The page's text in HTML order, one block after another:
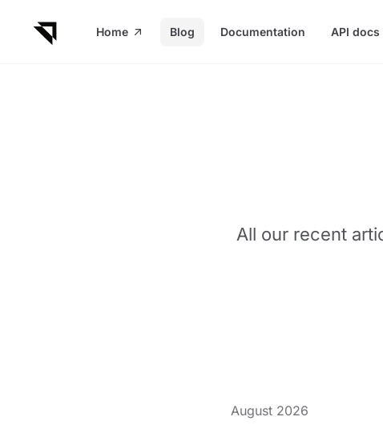
Home
Blog Documentation API docs
All our recent
August 2026